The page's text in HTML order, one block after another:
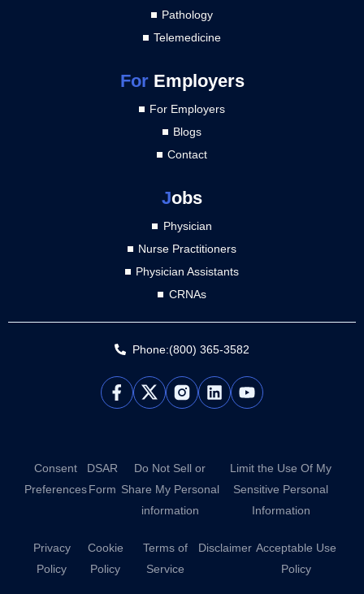
Pathology
Telemedicine
ForEmployers
For Employers
Blogs
Contact
Jobs
Physician
Nurse Practitioners
Physician Assistants
CRNAs
Phone:(800) 365-3582
L
i
n
Y
o
b
Consent
Preferences
DSAR
Form
Do Not Sell or
Share My Personal
information
Limit the Use Of My
Sensitive Personal
Information
Privacy
Policy
Cookie
Policy
Terms of
Service
Disclaimer Acceptable Use
Policy